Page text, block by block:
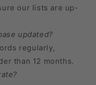
our lists are up-
updated?
regularly,
than 12 months.